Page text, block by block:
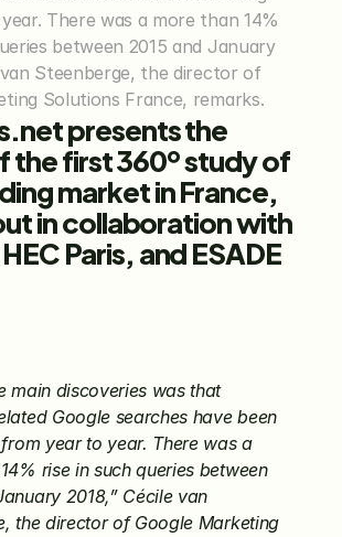
There was a more than 14%
between 2015 and January
van Steenberge, the director of
Solutions France, remarks.
presents the
the first 360º study of
market in France,
in collaboration with
Paris, and ESADE
main discoveries was that
Google searches have been
year to year. There was a
rise in such queries between
2018,” Cécile van
the director of Google Marketing